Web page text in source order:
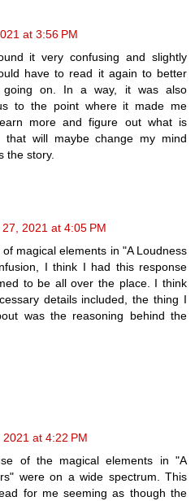
at 3:56 PM
it very confusing and slightly
have to read it again to better
going on. In a way, it was also
to the point where it made me
more and figure out what is
that will maybe change my mind
the story.
2021 at 4:05 PM
magical elements in "A Loudness
I think I had this response
to be all over the place. I think
details included, the thing I
was the reasoning behind the
at 4:22 PM
of the magical elements in "A
were on a wide spectrum. This
for me seeming as though the